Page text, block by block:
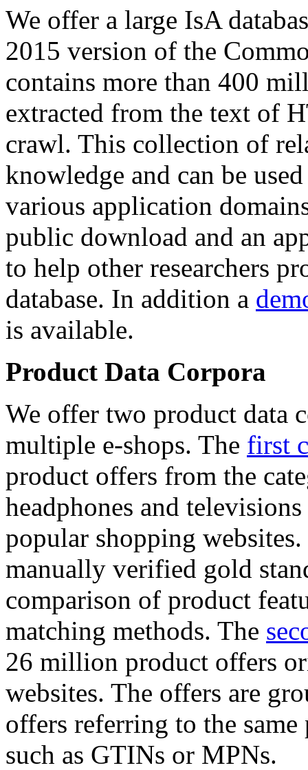
We offer a large IsA
2015 version of the
contains more than 400
extracted from the text of
crawl. This collection of
knowledge and can be
various application
public download and an
to help other researchers
database. In addition a
is available.
Product Data Corpora
We offer two product data
multiple e-shops. The first
product offers from the
headphones and
popular shopping
manually verified gold
comparison of product
matching methods. The
26 million product offers
websites. The offers are
offers referring to the
such as GTINs or MPNs.